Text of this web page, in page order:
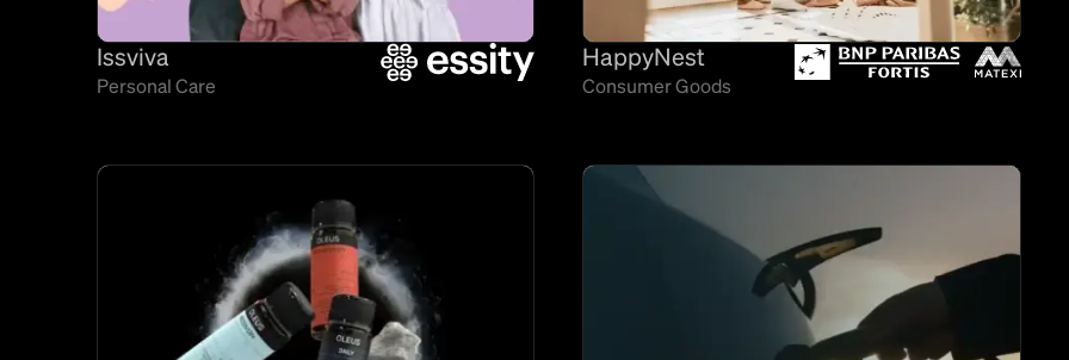
Issviva
Personal Care
HappyNest
Consumer Goods